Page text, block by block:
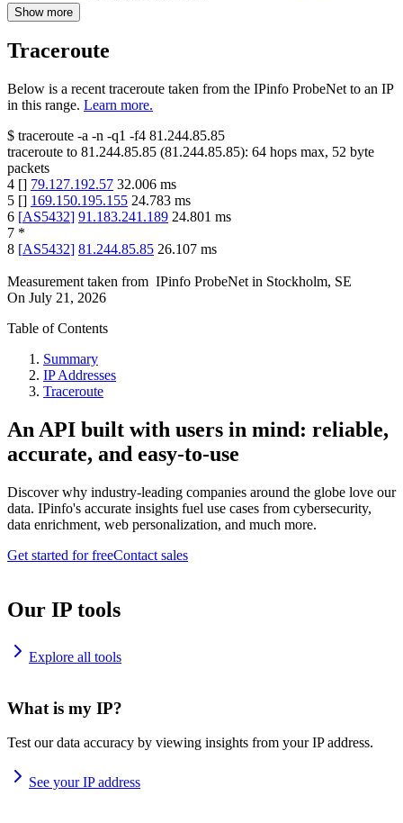
Show more
Traceroute
Below is a recent traceroute taken from the IPinfo ProbeNet to an IP
in this range. Learn more.
$ traceroute -a -n -q1 -f4 81.244.85.85
traceroute to 81.244.85.85 (81.244.85.85): 64 hops max, 52 byte
packets
4 [] 79.127.192.57 32.006 ms
5 [] 169.150.195.155 24.783 ms
6 [AS5432] 91.183.241.189 24.801 ms
7 *
8 [AS5432] 81.244.85.85 26.107 ms
Measurement taken from IPinfo ProbeNet in Stockholm, SE
On July 21, 2026
Table of Contents
Summary
IP Addresses
Traceroute
An API built with users in mind: reliable,
accurate, and easy-to-use
Discover why industry-leading companies around the globe love our
data. IPinfo's accurate insights fuel use cases from cybersecurity,
data enrichment, web personalization, and much more.
Get started for freeContact sales
Our IP tools
Explore all tools
What is my IP?
Test our data accuracy by viewing insights from your IP address.
See your IP address